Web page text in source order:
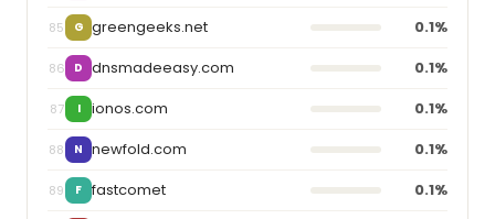
85 G greengeeks.net 0.1%
86 D dnsmadeeasy.com 0.1%
87 I ionos.com 0.1%
88 N newfold.com 0.1%
89 F fastcomet 0.1%